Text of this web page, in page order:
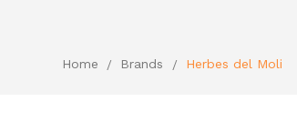
Home Brands Herbes del Moli